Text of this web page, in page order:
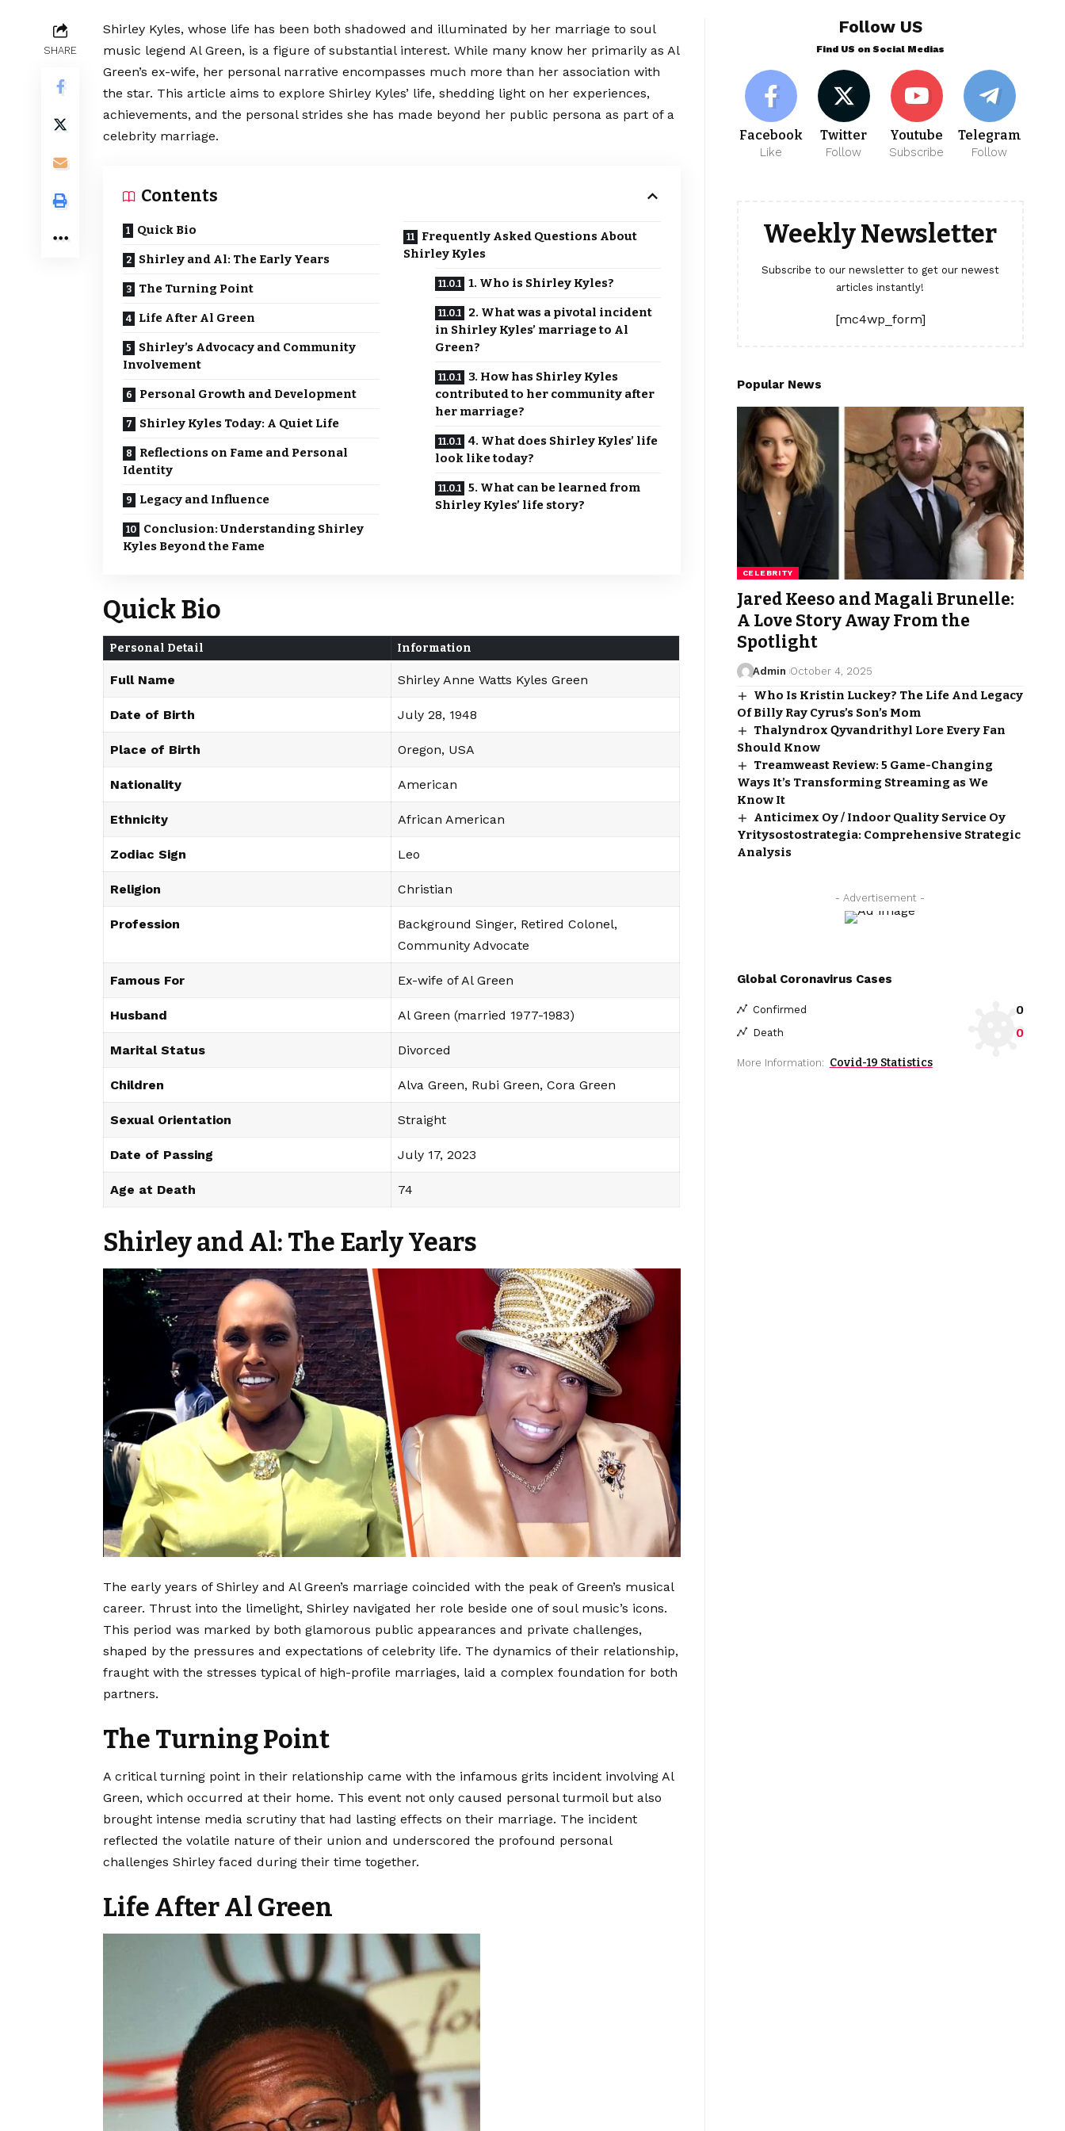
SHARE
Shirley Kyles, whose life has been both shadowed and illuminated by her marriage to soul
music legend Al Green, is a figure of substantial interest. While many know her primarily as Al
Green’s ex-wife, her personal narrative encompasses much more than her association with
the star. This article aims to explore Shirley Kyles’ life, shedding light on her experiences,
achievements, and the personal strides she has made beyond her public persona as part of a
celebrity marriage.
Contents
Quick Bio
Shirley and Al: The Early Years
The Turning Point
Life After Al Green
Shirley’s Advocacy and Community
Involvement
Personal Growth and Development
Shirley Kyles Today: A Quiet Life
Reflections on Fame and Personal
Identity
Legacy and Influence
Conclusion: Understanding Shirley
Kyles Beyond the Fame
Frequently Asked Questions About
Shirley Kyles
1. Who is Shirley Kyles?
2. What was a pivotal incident
in Shirley Kyles’ marriage to Al
Green?
3. How has Shirley Kyles
contributed to her community after
her marriage?
4. What does Shirley Kyles’ life
look like today?
5. What can be learned from
Shirley Kyles’ life story?
Quick Bio
Personal Detail Information
Full Name Shirley Anne Watts Kyles Green
Date of Birth July 28, 1948
Place of Birth Oregon, USA
Nationality American
Ethnicity African American
Zodiac Sign Leo
Religion Christian
Profession
Background Singer, Retired Colonel,
Community Advocate
Famous For Ex-wife of Al Green
Husband Al Green (married 1977-1983)
Marital Status Divorced
Children Alva Green, Rubi Green, Cora Green
Sexual Orientation Straight
Date of Passing July 17, 2023
Age at Death 74
Shirley and Al: The Early Years
The early years of Shirley and Al Green’s marriage coincided with the peak of Green’s musical
career. Thrust into the limelight, Shirley navigated her role beside one of soul music’s icons.
This period was marked by both glamorous public appearances and private challenges,
shaped by the pressures and expectations of celebrity life. The dynamics of their relationship,
fraught with the stresses typical of high-profile marriages, laid a complex foundation for both
partners.
The Turning Point
A critical turning point in their relationship came with the infamous grits incident involving Al
Green, which occurred at their home. This event not only caused personal turmoil but also
brought intense media scrutiny that had lasting effects on their marriage. The incident
reflected the volatile nature of their union and underscored the profound personal
challenges Shirley faced during their time together.
Life After Al Green
Follow US
Find US on Social Medias
Facebook
Like
Twitter
Follow
Youtube
Subscribe
Telegram
Follow
Weekly Newsletter
Subscribe to our newsletter to get our newest
articles instantly!
[mc4wp_form]
Popular News
CELEBRITY
Jared Keeso and Magali Brunelle:
A Love Story Away From the
Spotlight
Admin October 4, 2025
Who Is Kristin Luckey? The Life And Legacy
Of Billy Ray Cyrus’s Son’s Mom
Thalyndrox Qyvandrithyl Lore Every Fan
Should Know
Treamweast Review: 5 Game-Changing
Ways It’s Transforming Streaming as We
Know It
Anticimex Oy / Indoor Quality Service Oy
Yritysostostrategia: Comprehensive Strategic
Analysis
- Advertisement -
Global Coronavirus Cases
Confirmed 0
Death 0
More Information: Covid-19 Statistics